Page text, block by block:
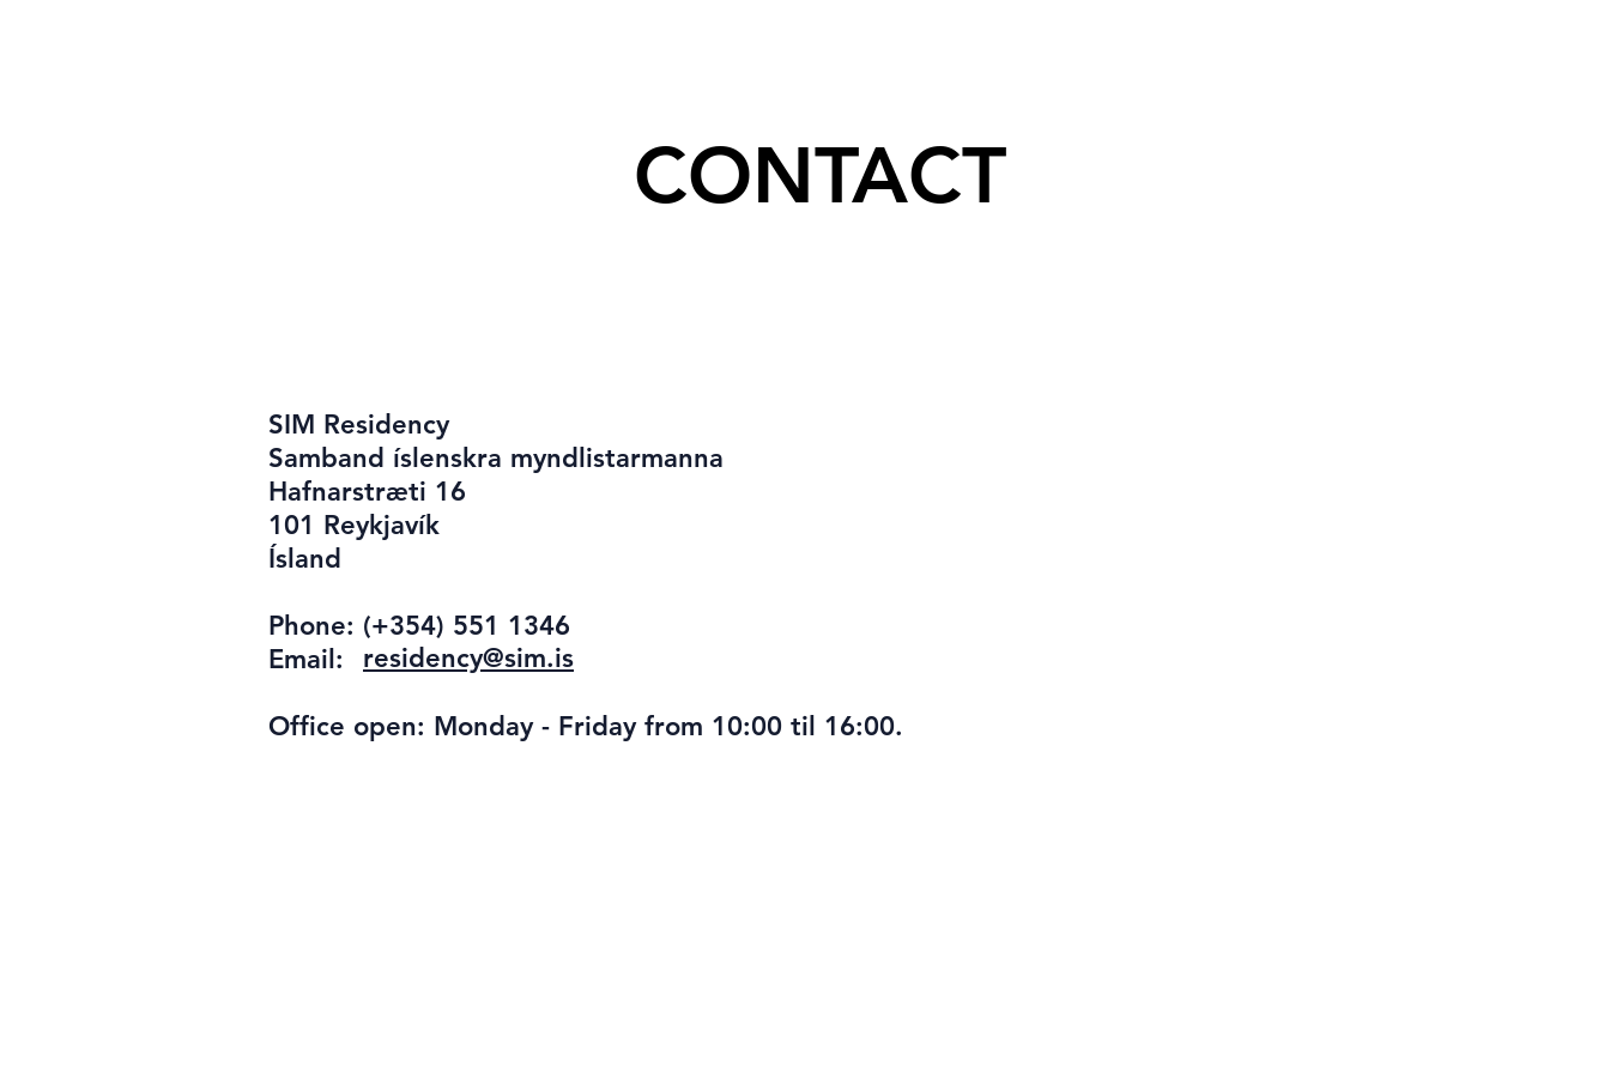
CONTACT
SIM Residency
Samband íslenskra myndlistarmanna
Hafnarstræti 16
101 Reykjavík
Ísland
Phone:
Email:
Office open: Monday - Friday from 10:00 til 16:00.
residency@sim.is
(+354) 551 1346